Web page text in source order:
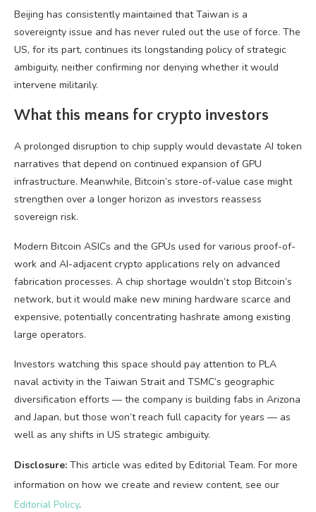
Beijing has consistently maintained that Taiwan is a
sovereignty issue and has never ruled out the use of force. The
US, for its part, continues its longstanding policy of strategic
ambiguity, neither confirming nor denying whether it would
intervene militarily.
What this means for crypto investors
A prolonged disruption to chip supply would devastate AI token
narratives that depend on continued expansion of GPU
infrastructure. Meanwhile, Bitcoin’s store-of-value case might
strengthen over a longer horizon as investors reassess
sovereign risk.
Modern Bitcoin ASICs and the GPUs used for various proof-of-
work and AI-adjacent crypto applications rely on advanced
fabrication processes. A chip shortage wouldn’t stop Bitcoin’s
network, but it would make new mining hardware scarce and
expensive, potentially concentrating hashrate among existing
large operators.
Investors watching this space should pay attention to PLA
naval activity in the Taiwan Strait and TSMC’s geographic
diversification efforts — the company is building fabs in Arizona
and Japan, but those won’t reach full capacity for years — as
well as any shifts in US strategic ambiguity.
Disclosure: This article was edited by Editorial Team. For more
information on how we create and review content, see our
Editorial Policy.